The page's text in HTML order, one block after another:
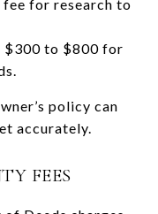
for research to
$300 to $800 for
policy can
accurately.
FEES